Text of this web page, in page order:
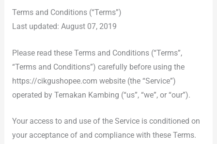
Terms and Conditions (“Terms”)
Last updated: August 07, 2019
Please read these Terms and Conditions (“Terms”,
“Terms and Conditions”) carefully before using the
https://cikgushopee.com website (the “Service”)
operated by Ternakan Kambing (“us”, “we”, or “our”).
Your access to and use of the Service is conditioned on
your acceptance of and compliance with these Terms.